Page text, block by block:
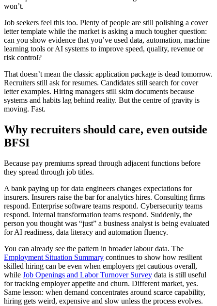
won’t.
Job seekers feel this too. Plenty of people are still polishing a cover
letter template while the market is asking a much tougher question:
can you show evidence that you’ve used data, automation, machine
learning tools or AI systems to improve speed, quality, revenue or
risk control?
That doesn’t mean the classic application package is dead tomorrow.
Recruiters still ask for resumes. Candidates still search for cover
letter examples. Hiring managers still skim documents because
systems and habits lag behind reality. But the centre of gravity is
moving. Fast.
Why recruiters should care, even outside
BFSI
Because pay premiums spread through adjacent functions before
they spread through job titles.
A bank paying up for data engineers changes expectations for
insurers. Insurers raise the bar for analytics hires. Consulting firms
respond. Enterprise software teams respond. Cybersecurity teams
respond. Internal transformation teams respond. Suddenly, the
person you thought was “just” a business analyst is being evaluated
for AI readiness, data literacy and automation fluency.
You can already see the pattern in broader labour data. The
Employment Situation Summary continues to show how resilient
skilled hiring can be even when employers get cautious overall,
while Job Openings and Labor Turnover Survey data is still useful
for tracking employer appetite and churn. Different market, yes.
Same lesson: when demand concentrates around scarce capability,
hiring gets weird, expensive and slow unless the process evolves.